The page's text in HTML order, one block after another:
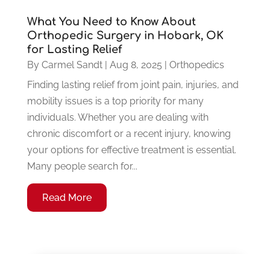
What You Need to Know About
Orthopedic Surgery in Hobark, OK
for Lasting Relief
By Carmel Sandt| Aug 8, 2025 | Orthopedics
Finding lasting relief from joint pain, injuries, and
mobility issues is a top priority for many
individuals. Whether you are dealing with
chronic discomfort or a recent injury, knowing
your options for effective treatment is essential.
Many people search for...
Read More